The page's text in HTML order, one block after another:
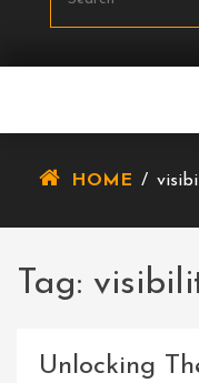
HOME /
Tag:
Unlocking